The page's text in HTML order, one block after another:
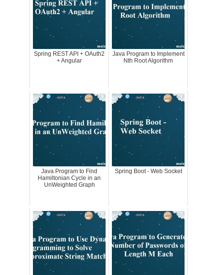
Spring REST API + OAuth2
+ Angular
Java Program to Implement
Nth Root Algorithm
Java Program to Find
Hamiltonian Cycle in an
UnWeighted Graph
Spring Boot - Web Socket